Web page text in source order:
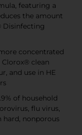
featuring a
the amount
Disinfecting
concentrated
clean
and use in HE
of household
flu virus,
hard, nonporous